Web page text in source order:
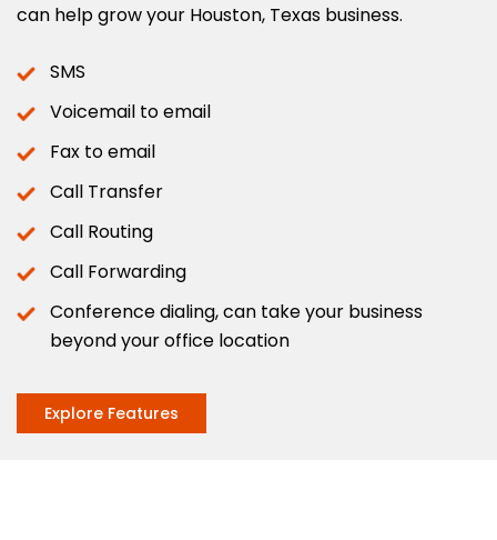
can help grow your Houston, Texas business.
SMS
Voicemail to email
Fax to email
Call Transfer
Call Routing
Call Forwarding
Conference dialing, can take your business
beyond your office location
Explore Features